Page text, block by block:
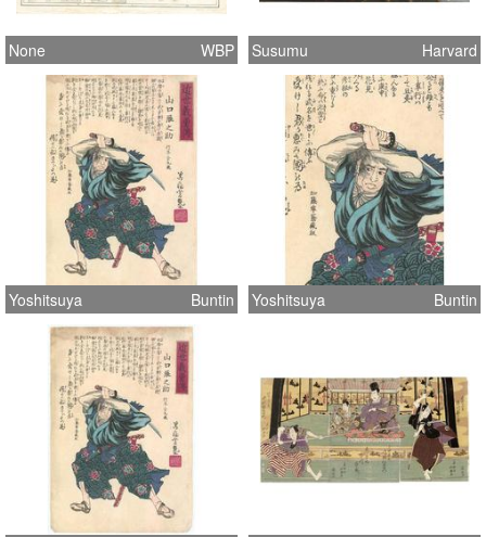
None WBP Susumu Harvard
Yoshitsuya Buntin Yoshitsuya Buntin